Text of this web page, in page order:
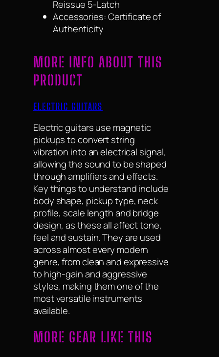
Reissue 5-Latch
Accessories: Certificate of
Authenticity
MORE INFO ABOUT THIS
PRODUCT
ELECTRIC GUITARS
Electric guitars use magnetic
pickups to convert string
vibration into an electrical signal,
allowing the sound to be shaped
through amplifiers and effects.
Key things to understand include
body shape, pickup type, neck
profile, scale length and bridge
design, as these all affect tone,
feel and sustain. They are used
across almost every modern
genre, from clean and expressive
to high-gain and aggressive
styles, making them one of the
most versatile instruments
available.
MORE GEAR LIKE THIS